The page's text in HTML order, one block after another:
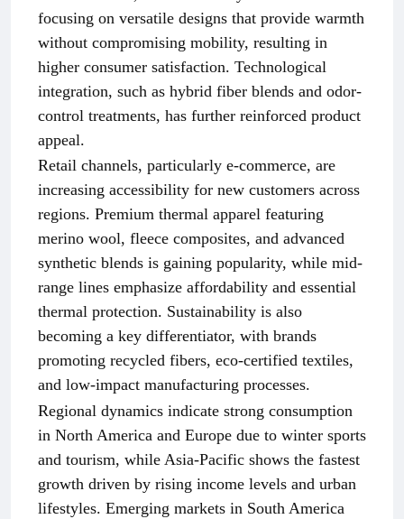
focusing on versatile designs that provide warmth
without compromising mobility, resulting in
higher consumer satisfaction. Technological
integration, such as hybrid fiber blends and odor-
control treatments, has further reinforced product
appeal.
Retail channels, particularly e-commerce, are
increasing accessibility for new customers across
regions. Premium thermal apparel featuring
merino wool, fleece composites, and advanced
synthetic blends is gaining popularity, while mid-
range lines emphasize affordability and essential
thermal protection. Sustainability is also
becoming a key differentiator, with brands
promoting recycled fibers, eco-certified textiles,
and low-impact manufacturing processes.
Regional dynamics indicate strong consumption
in North America and Europe due to winter sports
and tourism, while Asia-Pacific shows the fastest
growth driven by rising income levels and urban
lifestyles. Emerging markets in South America